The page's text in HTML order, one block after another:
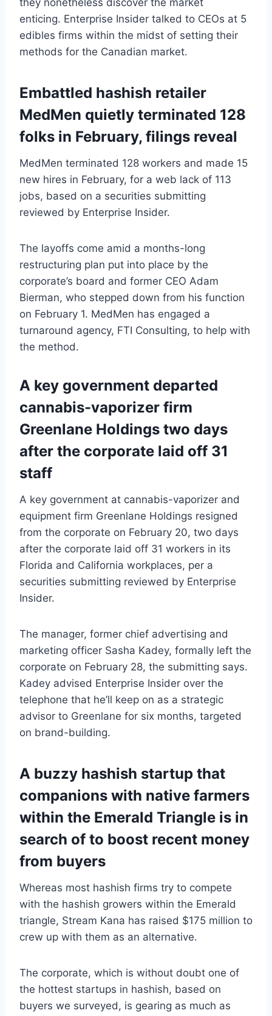
they nonetheless discover the market
enticing. Enterprise Insider talked to CEOs at 5
edibles firms within the midst of setting their
methods for the Canadian market.
Embattled hashish retailer
MedMen quietly terminated 128
folks in February, filings reveal
MedMen terminated 128 workers and made 15
new hires in February, for a web lack of 113
jobs, based on a securities submitting
reviewed by Enterprise Insider.
The layoffs come amid a months-long
restructuring plan put into place by the
corporate’s board and former CEO Adam
Bierman, who stepped down from his function
on February 1. MedMen has engaged a
turnaround agency, FTI Consulting, to help with
the method.
A key government departed
cannabis-vaporizer firm
Greenlane Holdings two days
after the corporate laid off 31
staff
A key government at cannabis-vaporizer and
equipment firm Greenlane Holdings resigned
from the corporate on February 20, two days
after the corporate laid off 31 workers in its
Florida and California workplaces, per a
securities submitting reviewed by Enterprise
Insider.
The manager, former chief advertising and
marketing officer Sasha Kadey, formally left the
corporate on February 28, the submitting says.
Kadey advised Enterprise Insider over the
telephone that he’ll keep on as a strategic
advisor to Greenlane for six months, targeted
on brand-building.
A buzzy hashish startup that
companions with native farmers
within the Emerald Triangle is in
search of to boost recent money
from buyers
Whereas most hashish firms try to compete
with the hashish growers within the Emerald
triangle, Stream Kana has raised $175 million to
crew up with them as an alternative.
The corporate, which is without doubt one of
the hottest startups in hashish, based on
buyers we surveyed, is gearing as much as